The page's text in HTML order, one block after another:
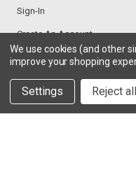
Sign-In
Create An Account
RESOURCES
Find My Radio
We use cookies (and other
improve your shopping
Settings Reject all